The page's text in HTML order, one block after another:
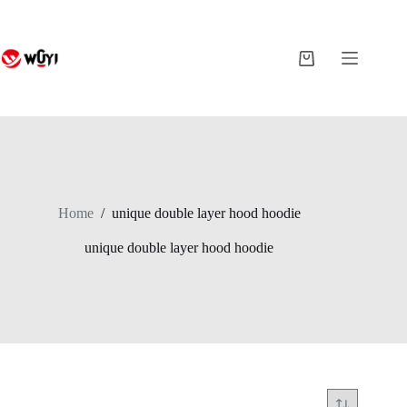
Shopping
Home / unique double layer hood hoodie
unique double layer hood hoodie